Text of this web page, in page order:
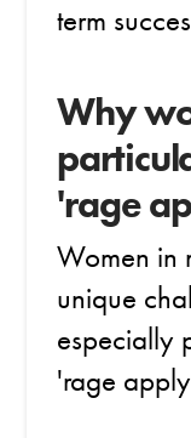
term
Why
'rage
Women in
unique
especially
'rage